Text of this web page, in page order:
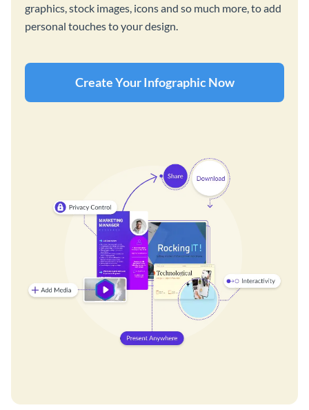
graphics, stock images, icons and so much more, to add
personal touches to your design.
Create Your Infographic Now